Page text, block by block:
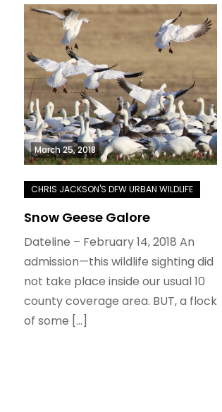
March 25, 2018
Snow Geese Galore
Dateline – February 14, 2018 An
admission—this wildlife sighting did
not take place inside our usual 10
county coverage area. BUT, a flock
of some […]